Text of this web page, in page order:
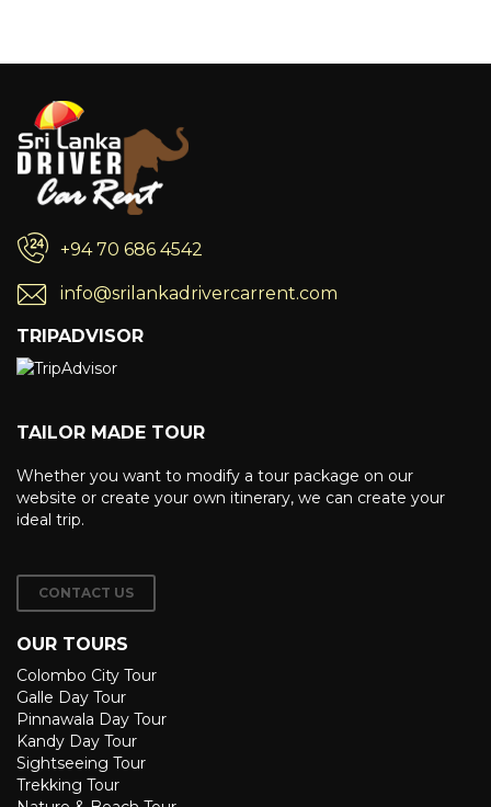
+94 70 686 4542
info@srilankadrivercarrent.com
TRIPADVISOR
TAILOR MADE TOUR
Whether you want to modify a tour package on our
website or create your own itinerary, we can create your
ideal trip.
CONTACT US
OUR TOURS
Colombo City Tour
Galle Day Tour
Pinnawala Day Tour
Kandy Day Tour
Sightseeing Tour
Trekking Tour